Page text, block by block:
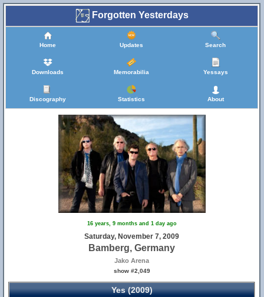
Forgotten Yesterdays
Home Updates Search
Downloads Memorabilia Yessays
Discography Statistics About
16 years, 9 months and 1 day ago
Saturday, November 7, 2009
Bamberg, Germany
Jako Arena
show #2,049
Yes (2009)
25